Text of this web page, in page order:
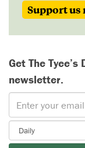
Support us
Get The
newsletter.